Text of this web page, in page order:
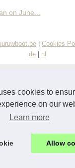
cookies to
on our
Learn more
Allow
on June...
| Cookies
de| nl